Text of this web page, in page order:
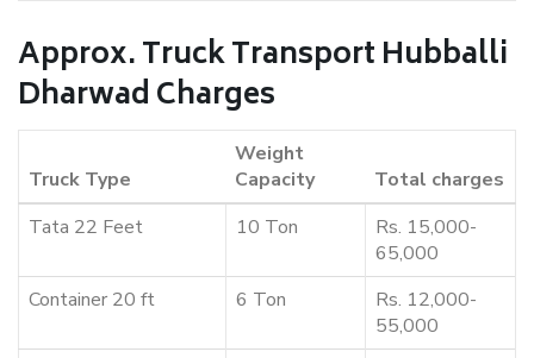
Approx. Truck Transport Hubballi
Dharwad Charges
Truck Type
Weight
Capacity
Total charges
Tata 22 Feet
10 Ton
Rs. 15,000-
65,000
Container 20 ft
6 Ton
Rs. 12,000-
55,000